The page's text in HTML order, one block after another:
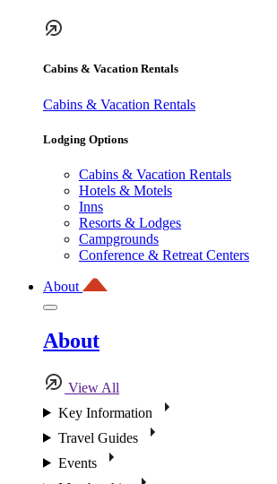
Cabins & Vacation Rentals
Cabins & Vacation Rentals
Lodging Options
Cabins & Vacation Rentals
Hotels & Motels
Inns
Resorts & Lodges
Campgrounds
Conference & Retreat Centers
About
About
View All
Key Information
Travel Guides
Events